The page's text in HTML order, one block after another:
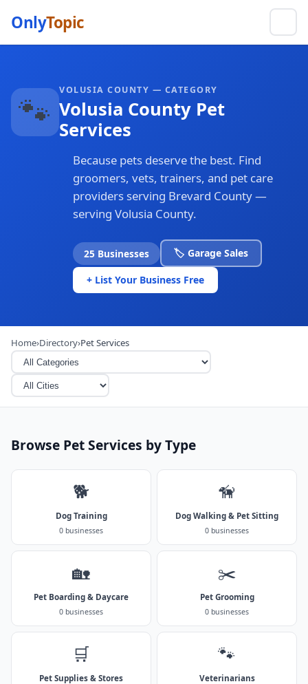
OnlyTopic
🐾 VOLUSIA COUNTY — CATEGORY
Volusia County Pet
Services
Because pets deserve the best. Find
groomers, vets, trainers, and pet care
providers serving Brevard County —
serving Volusia County.
25 Businesses 🏷️ Garage Sales
+ List Your Business Free
Home›Directory›Pet Services
Browse Pet Services by Type
🐕
Dog Training
0 businesses
🦮
Dog Walking & Pet Sitting
0 businesses
🏡
Pet Boarding & Daycare
0 businesses
✂️
Pet Grooming
0 businesses
🛒
Pet Supplies & Stores
🐾
Veterinarians